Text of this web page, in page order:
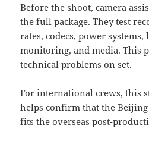
Before the shoot, camera
the full package. They test
rates, codecs, power
monitoring, and media. This
technical problems on set.
For international crews, this
helps confirm that the
fits the overseas post-